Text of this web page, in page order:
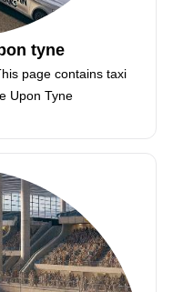
tyne
page contains taxi
Upon Tyne